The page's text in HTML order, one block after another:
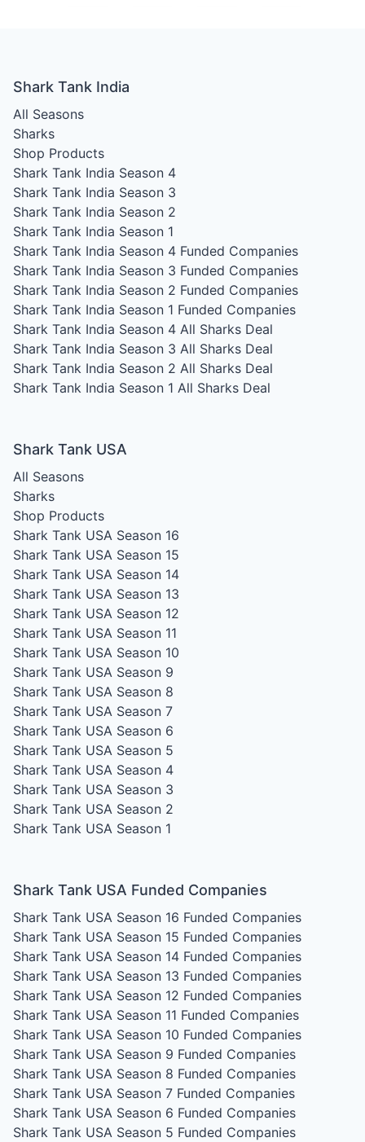
Shark Tank India
All Seasons
Sharks
Shop Products
Shark Tank India Season 4
Shark Tank India Season 3
Shark Tank India Season 2
Shark Tank India Season 1
Shark Tank India Season 4 Funded Companies
Shark Tank India Season 3 Funded Companies
Shark Tank India Season 2 Funded Companies
Shark Tank India Season 1 Funded Companies
Shark Tank India Season 4 All Sharks Deal
Shark Tank India Season 3 All Sharks Deal
Shark Tank India Season 2 All Sharks Deal
Shark Tank India Season 1 All Sharks Deal
Shark Tank USA
All Seasons
Sharks
Shop Products
Shark Tank USA Season 16
Shark Tank USA Season 15
Shark Tank USA Season 14
Shark Tank USA Season 13
Shark Tank USA Season 12
Shark Tank USA Season 11
Shark Tank USA Season 10
Shark Tank USA Season 9
Shark Tank USA Season 8
Shark Tank USA Season 7
Shark Tank USA Season 6
Shark Tank USA Season 5
Shark Tank USA Season 4
Shark Tank USA Season 3
Shark Tank USA Season 2
Shark Tank USA Season 1
Shark Tank USA Funded Companies
Shark Tank USA Season 16 Funded Companies
Shark Tank USA Season 15 Funded Companies
Shark Tank USA Season 14 Funded Companies
Shark Tank USA Season 13 Funded Companies
Shark Tank USA Season 12 Funded Companies
Shark Tank USA Season 11 Funded Companies
Shark Tank USA Season 10 Funded Companies
Shark Tank USA Season 9 Funded Companies
Shark Tank USA Season 8 Funded Companies
Shark Tank USA Season 7 Funded Companies
Shark Tank USA Season 6 Funded Companies
Shark Tank USA Season 5 Funded Companies